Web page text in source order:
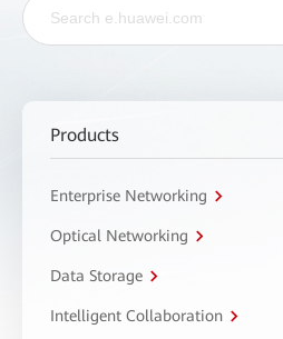
Products
Enterprise Networking
Optical Networking
Data Storage
Intelligent Collaboration